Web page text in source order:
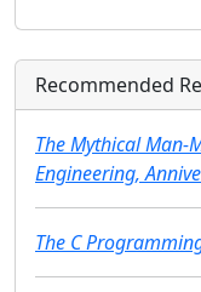
Recommended
The Mythical Man-
Engineering,
The C